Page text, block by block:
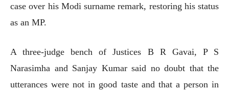
case over his Modi surname remark, restoring his status
as an MP.
A three-judge bench of Justices B R Gavai, P S
Narasimha and Sanjay Kumar said no doubt that the
utterances were not in good taste and that a person in